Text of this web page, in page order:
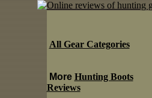
All Gear Categories
More Hunting Boots
Reviews